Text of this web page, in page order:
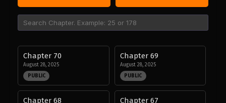
Chapter 70
August 28, 2025
PUBLIC
Chapter 69
August 28, 2025
PUBLIC
Chapter 68 Chapter 67